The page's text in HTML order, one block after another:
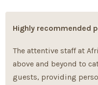
Highly recommended
The attentive staff at
above and beyond to
guests, providing